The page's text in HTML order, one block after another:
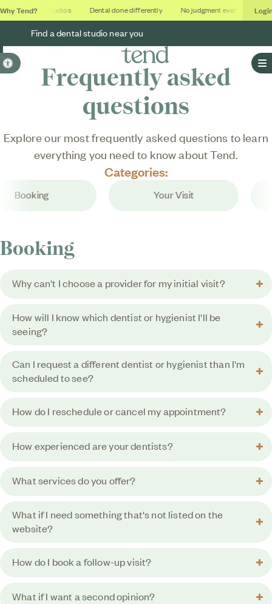
Accessible Version
Why Tend?
Soothing studios Dental done differently No judgment ever
Find a dental studio near you
Frequently asked
questions
Explore our most frequently asked questions to learn
everything you need to know about Tend.
Categories:
Booking Your Visit
Booking
Why can't I choose a provider for my initial visit?
How will I know which dentist or hygienist I'll be
seeing?
Can I request a different dentist or hygienist than I'm
scheduled to see?
How do I reschedule or cancel my appointment?
How experienced are your dentists?
What services do you offer?
What if I need something that's not listed on the
website?
How do I book a follow-up visit?
What if I want a second opinion?